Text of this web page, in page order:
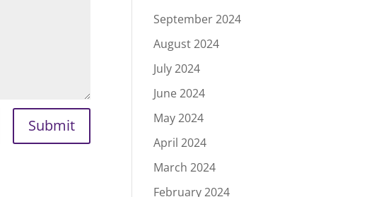
Submit
September 2024
August 2024
July 2024
June 2024
May 2024
April 2024
March 2024
February 2024